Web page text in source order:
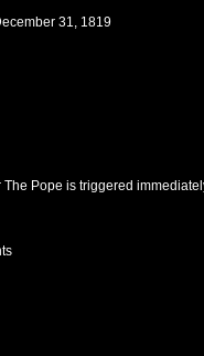
31, 1819
The Pope is triggered